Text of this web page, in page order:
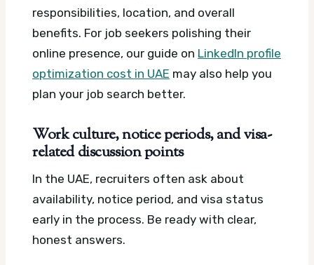
responsibilities, location, and overall
benefits. For job seekers polishing their
online presence, our guide on LinkedIn profile
optimization cost in UAE may also help you
plan your job search better.
Work culture, notice periods, and visa-
related discussion points
In the UAE, recruiters often ask about
availability, notice period, and visa status
early in the process. Be ready with clear,
honest answers.